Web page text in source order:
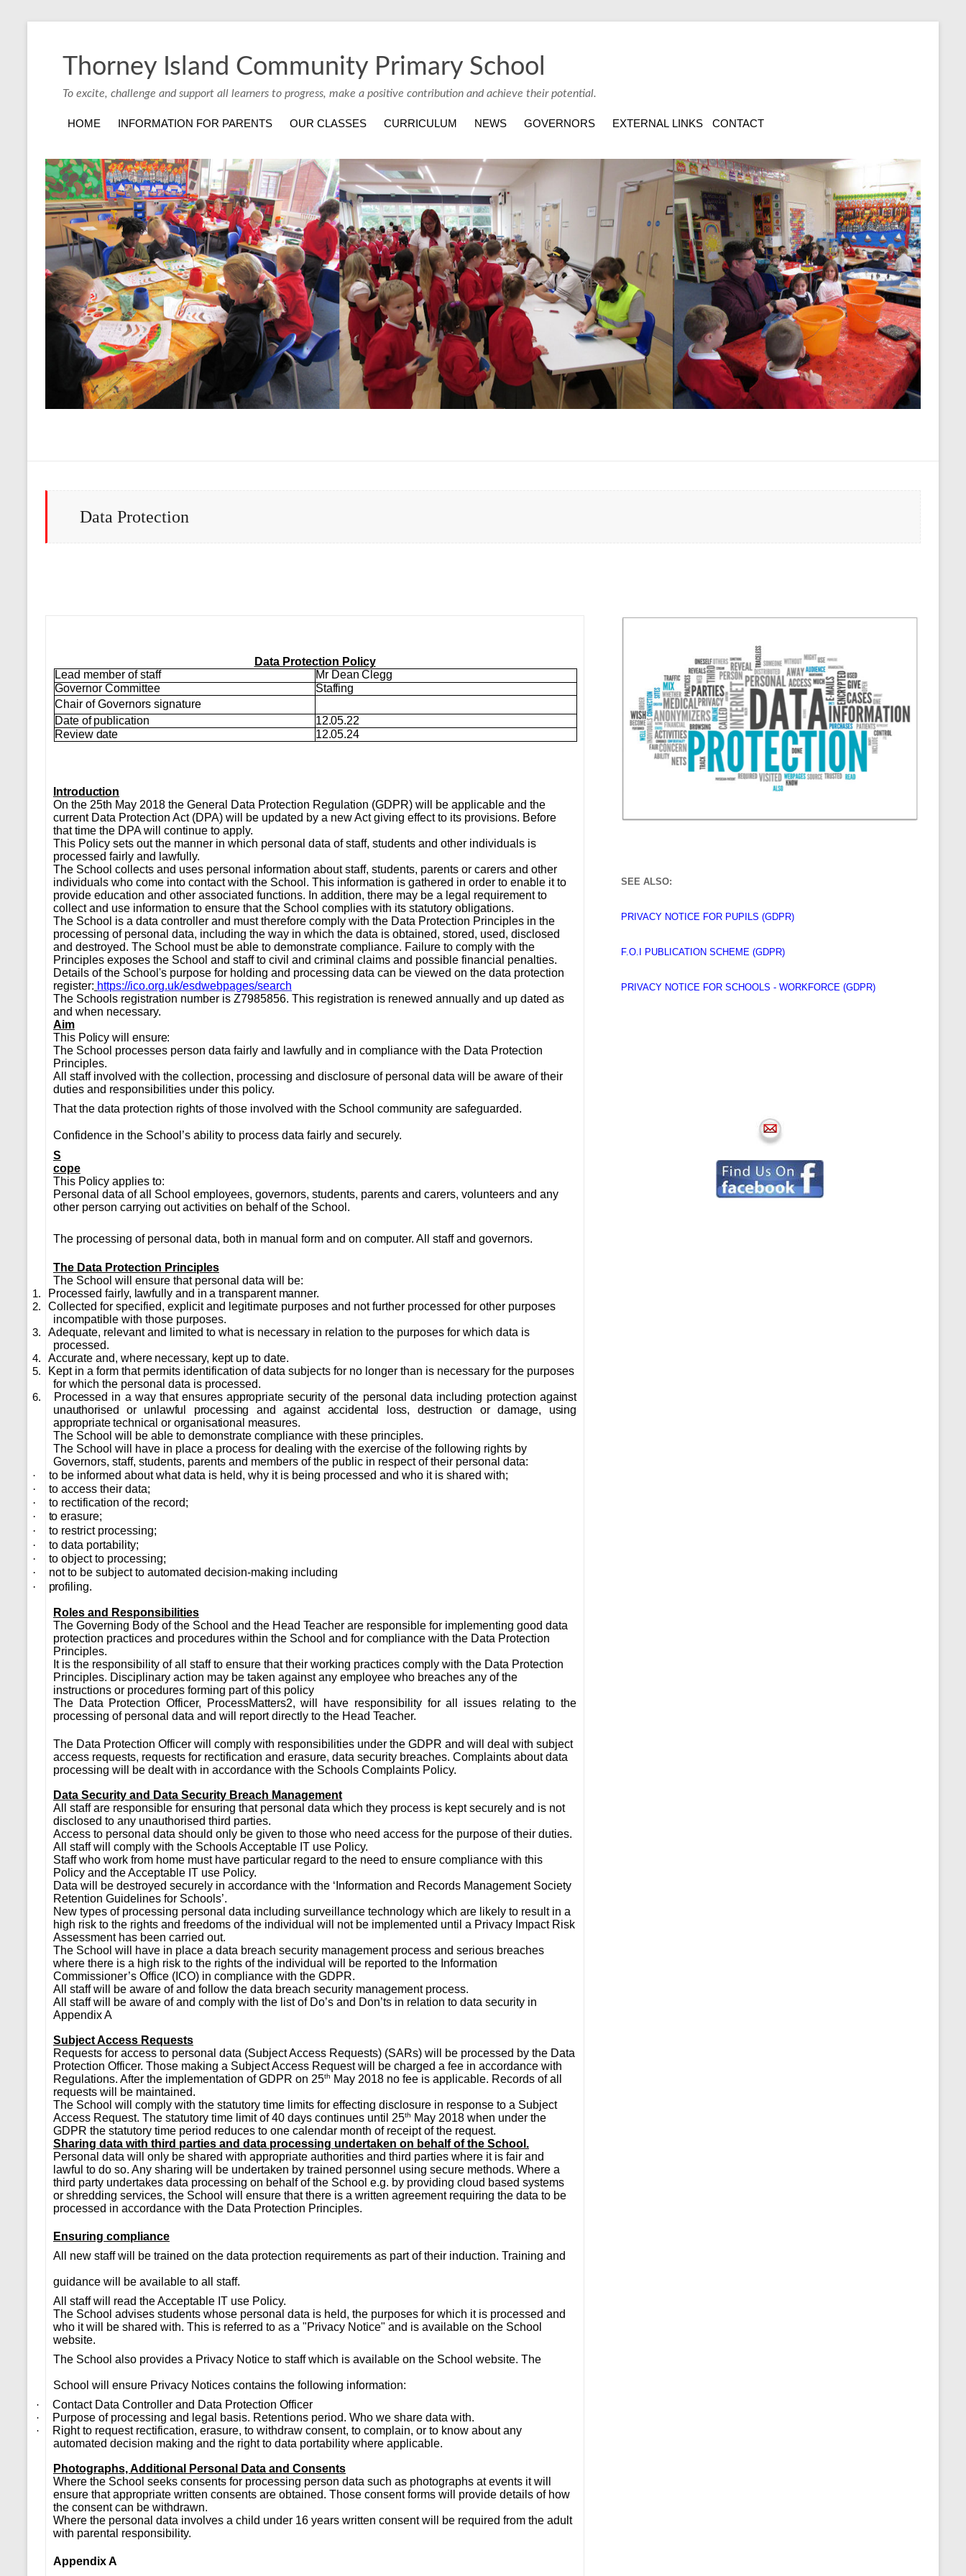
Thorney Island Community Primary School
To excite, challenge and support all learners to progress, make a positive contribution and achieve their potential.
HOME INFORMATION FOR PARENTS OUR CLASSES CURRICULUM NEWS GOVERNORS EXTERNAL LINKS CONTACT
Data Protection
Data Protection Policy
Lead member of staff
Mr Dean Clegg
Governor Committee
Staffing
Chair of Governors signature
Date of publication
12.05.22
Review date
12.05.24
Introduction
On the 25th May 2018 the General Data Protection Regulation (GDPR) will be applicable and the
current Data Protection Act (DPA) will be updated by a new Act giving effect to its provisions. Before
that time the DPA will continue to apply.
This Policy sets out the manner in which personal data of staff, students and other individuals is
processed fairly and lawfully.
The School collects and uses personal information about staff, students, parents or carers and other
individuals who come into contact with the School. This information is gathered in order to enable it to
provide education and other associated functions. In addition, there may be a legal requirement to
collect and use information to ensure that the School complies with its statutory obligations.
The School is a data controller and must therefore comply with the Data Protection Principles in the
processing of personal data, including the way in which the data is obtained, stored, used, disclosed
and destroyed. The School must be able to demonstrate compliance. Failure to comply with the
Principles exposes the School and staff to civil and criminal claims and possible financial penalties.
Details of the School's purpose for holding and processing data can be viewed on the data protection
register: https://ico.org.uk/esdwebpages/search
The Schools registration number is Z7985856. This registration is renewed annually and up dated as
and when necessary.
Aim
This Policy will ensure:
The School processes person data fairly and lawfully and in compliance with the Data Protection
Principles.
All staff involved with the collection, processing and disclosure of personal data will be aware of their
duties and responsibilities under this policy.
That the data protection rights of those involved with the School community are safeguarded.
Confidence in the School’s ability to process data fairly and securely.
S
cope
This Policy applies to:
Personal data of all School employees, governors, students, parents and carers, volunteers and any
other person carrying out activities on behalf of the School.
The processing of personal data, both in manual form and on computer. All staff and governors.
The Data Protection Principles
The School will ensure that personal data will be:
1. Processed fairly, lawfully and in a transparent manner.
2.
Collected for specified, explicit and legitimate purposes and not further processed for other purposes
incompatible with those purposes.
3.
Adequate, relevant and limited to what is necessary in relation to the purposes for which data is
processed.
4. Accurate and, where necessary, kept up to date.
5.
Kept in a form that permits identification of data subjects for no longer than is necessary for the purposes
for which the personal data is processed.
6.
Processed in a way that ensures appropriate security of the personal data including protection against
unauthorised or unlawful processing and against accidental loss, destruction or damage, using
appropriate technical or organisational measures.
The School will be able to demonstrate compliance with these principles.
The School will have in place a process for dealing with the exercise of the following rights by
Governors, staff, students, parents and members of the public in respect of their personal data:
·
to be informed about what data is held, why it is being processed and who it is shared with;
·
to access their data;
·
to rectification of the record;
·
to erasure;
·
to restrict processing;
·
to data portability;
·
to object to processing;
·
not to be subject to automated decision-making including
·
profiling.
Roles and Responsibilities
The Governing Body of the School and the Head Teacher are responsible for implementing good data
protection practices and procedures within the School and for compliance with the Data Protection
Principles.
It is the responsibility of all staff to ensure that their working practices comply with the Data Protection
Principles. Disciplinary action may be taken against any employee who breaches any of the
instructions or procedures forming part of this policy
The Data Protection Officer, ProcessMatters2, will have responsibility for all issues relating to the
processing of personal data and will report directly to the Head Teacher.
The Data Protection Officer will comply with responsibilities under the GDPR and will deal with subject
access requests, requests for rectification and erasure, data security breaches. Complaints about data
processing will be dealt with in accordance with the Schools Complaints Policy.
Data Security and Data Security Breach Management
All staff are responsible for ensuring that personal data which they process is kept securely and is not
disclosed to any unauthorised third parties.
Access to personal data should only be given to those who need access for the purpose of their duties.
All staff will comply with the Schools Acceptable IT use Policy.
Staff who work from home must have particular regard to the need to ensure compliance with this
Policy and the Acceptable IT use Policy.
Data will be destroyed securely in accordance with the ‘Information and Records Management Society
Retention Guidelines for Schools’.
New types of processing personal data including surveillance technology which are likely to result in a
high risk to the rights and freedoms of the individual will not be implemented until a Privacy Impact Risk
Assessment has been carried out.
The School will have in place a data breach security management process and serious breaches
where there is a high risk to the rights of the individual will be reported to the Information
Commissioner’s Office (ICO) in compliance with the GDPR.
All staff will be aware of and follow the data breach security management process.
All staff will be aware of and comply with the list of Do’s and Don’ts in relation to data security in
Appendix A
Subject Access Requests
Requests for access to personal data (Subject Access Requests) (SARs) will be processed by the Data
Protection Officer. Those making a Subject Access Request will be charged a fee in accordance with
Regulations. After the implementation of GDPR on 25th
May 2018 no fee is applicable. Records of all
requests will be maintained.
The School will comply with the statutory time limits for effecting disclosure in response to a Subject
Access Request. The statutory time limit of 40 days continues until 25th
May 2018 when under the
GDPR the statutory time period reduces to one calendar month of receipt of the request.
Sharing data with third parties and data processing undertaken on behalf of the School.
Personal data will only be shared with appropriate authorities and third parties where it is fair and
lawful to do so. Any sharing will be undertaken by trained personnel using secure methods. Where a
third party undertakes data processing on behalf of the School e.g. by providing cloud based systems
or shredding services, the School will ensure that there is a written agreement requiring the data to be
processed in accordance with the Data Protection Principles.
Ensuring compliance
All new staff will be trained on the data protection requirements as part of their induction. Training and
guidance will be available to all staff.
All staff will read the Acceptable IT use Policy.
The School advises students whose personal data is held, the purposes for which it is processed and
who it will be shared with. This is referred to as a "Privacy Notice" and is available on the School
website.
The School also provides a Privacy Notice to staff which is available on the School website. The
School will ensure Privacy Notices contains the following information:
· Contact Data Controller and Data Protection Officer
· Purpose of processing and legal basis. Retentions period. Who we share data with.
·
Right to request rectification, erasure, to withdraw consent, to complain, or to know about any
automated decision making and the right to data portability where applicable.
Photographs, Additional Personal Data and Consents
Where the School seeks consents for processing person data such as photographs at events it will
ensure that appropriate written consents are obtained. Those consent forms will provide details of how
the consent can be withdrawn.
Where the personal data involves a child under 16 years written consent will be required from the adult
with parental responsibility.
Appendix A
SEE ALSO:
PRIVACY NOTICE FOR PUPILS (GDPR)
F.O.I PUBLICATION SCHEME (GDPR)
PRIVACY NOTICE FOR SCHOOLS - WORKFORCE (GDPR)